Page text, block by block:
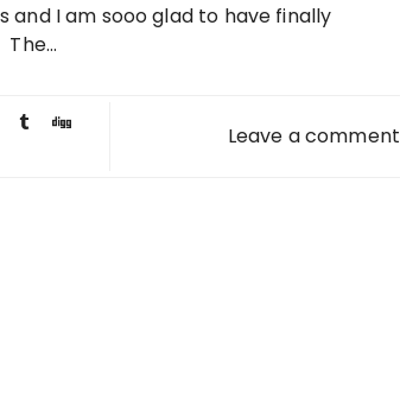
and I am sooo glad to have finally
Leave a comment